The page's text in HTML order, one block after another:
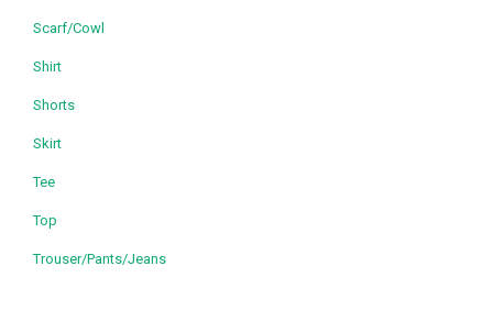
Scarf/Cowl
Shirt
Shorts
Skirt
Tee
Top
Trouser/Pants/Jeans